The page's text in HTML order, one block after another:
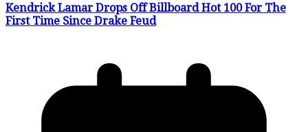
Kendrick Lamar Drops Off Billboard Hot 100 For The
First Time Since Drake Feud